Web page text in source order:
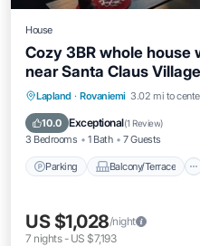
House
Cozy 3BR whole house
near Santa Claus
Lapland · Rovaniemi 3.02 mi to
10.0 Exceptional(1 Review)
3 Bedrooms 1 Bath 7 Guests
Parking Balcony/Terrace
Parking Balcony/
Air Conditioner
US $1,028/night
7 nights- US $7,193